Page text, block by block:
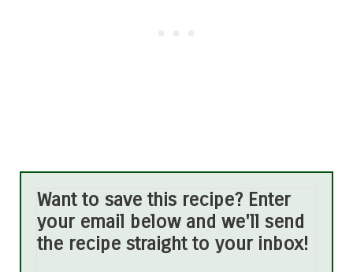
Want to save this recipe? Enter
your email below and we'll send
the recipe straight to your inbox!